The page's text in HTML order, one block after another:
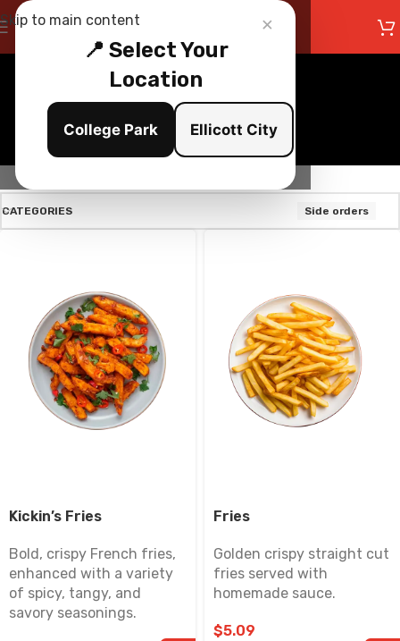
×
📍 Select Your
Location
College Park Ellicott City
Skip to main content
Side orders
Categories
CATEGORIES Side orders
Kickin’s Fries
Bold, crispy French fries,
enhanced with a variety
of spicy, tangy, and
savory seasonings.
Fries
Golden crispy straight cut
fries served with
homemade sauce.
$5.09